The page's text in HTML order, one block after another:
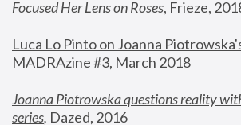
Focused Her Lens on Roses, Frieze,
Luca Lo Pinto on Joanna
MADRAzine #3, March 2018
Joanna Piotrowska questions reality
series, Dazed, 2016